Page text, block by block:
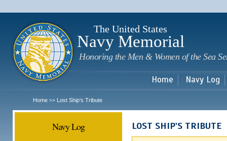
The United States
Navy Memorial
Honoring the Men & Women of the Sea
Home Navy Log
Home >> Lost Ship's Tribute
Navy Log LOST SHIP'S TRIBUTE